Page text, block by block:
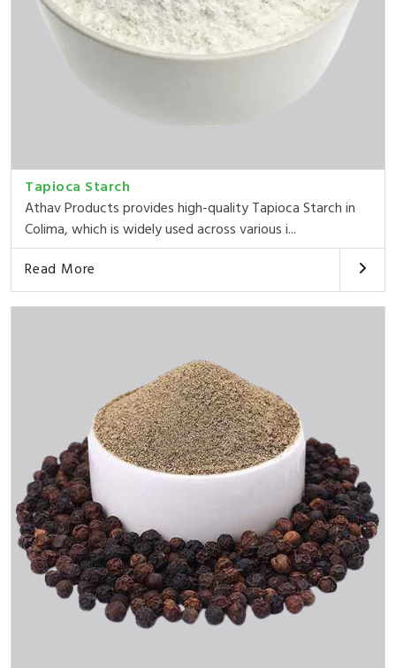
Tapioca Starch
Athav Products provides high-quality Tapioca Starch in
Colima, which is widely used across various i...
Read More